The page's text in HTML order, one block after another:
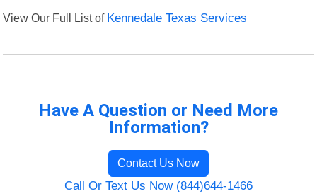
View Our Full List of Kennedale Texas Services
Have A Question or Need More
Information?
Contact Us Now
Call Or Text Us Now (844)644-1466